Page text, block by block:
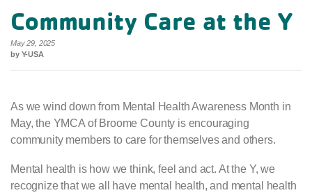
Community Care at the Y
May 29, 2025
by Y-USA
As we wind down from Mental Health Awareness Month in
May, the YMCA of Broome County is encouraging
community members to care for themselves and others.
Mental health is how we think, feel and act. At the Y, we
recognize that we all have mental health, and mental health